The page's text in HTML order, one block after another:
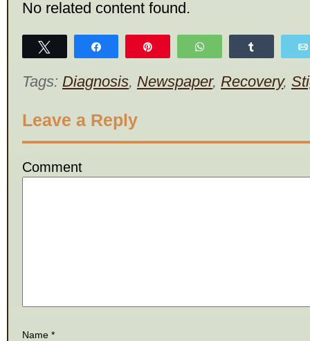
No related content found.
WhatsApp
Tags: Diagnosis, Newspaper, Recovery,
Leave a Reply
Comment
Name *